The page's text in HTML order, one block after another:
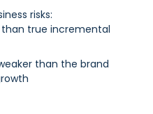
risks:
than true incremental
than the brand